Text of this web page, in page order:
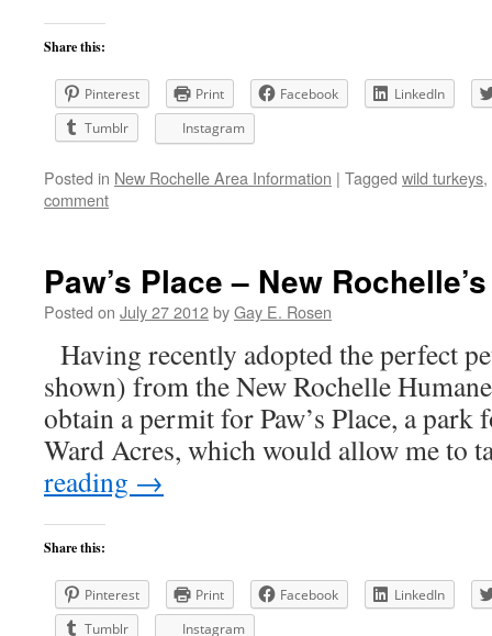
Share this:
Pinterest Print Facebook
LinkedIn
Tumblr
Instagram
Posted in New Rochelle Area Information | Tagged wild turkeys,
comment
Paw’s Place – New
Posted on July 27 2012byGay E. Rosen
Having recently adopted the perfect
shown) from the New Rochelle
obtain a permit for Paw’s Place, a park
Ward Acres, which would allow me to
reading →
Share this:
Pinterest Print Facebook
LinkedIn
Tumblr
Instagram